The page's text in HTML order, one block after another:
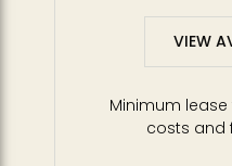
VIEW
Minimum
costs and
Schedule a Tour
Affordable Housing
S29H - Studio